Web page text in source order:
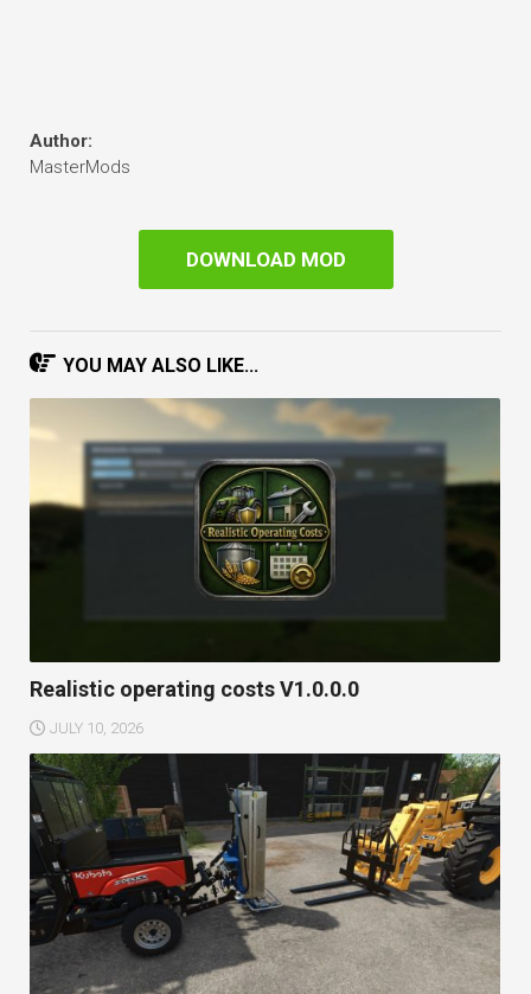
Author:
MasterMods
DOWNLOAD MOD
YOU MAY ALSO LIKE...
Realistic operating costs V1.0.0.0
JULY 10, 2026